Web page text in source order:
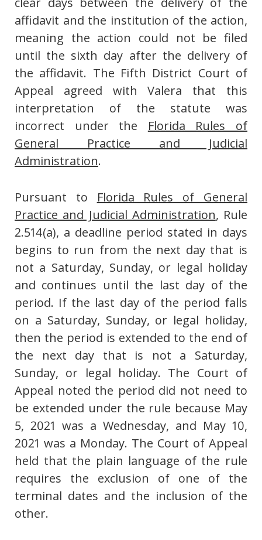
affidavit and the institution of the action,
meaning the action could not be filed
until the sixth day after the delivery of
the affidavit. The Fifth District Court of
Appeal agreed with Valera that this
interpretation of the statute was
incorrect under the Florida Rules of
General Practice and Judicial
Administration.
Pursuant to Florida Rules of General
Practice and Judicial Administration, Rule
2.514(a), a deadline period stated in days
begins to run from the next day that is
not a Saturday, Sunday, or legal holiday
and continues until the last day of the
period. If the last day of the period falls
on a Saturday, Sunday, or legal holiday,
then the period is extended to the end of
the next day that is not a Saturday,
Sunday, or legal holiday. The Court of
Appeal noted the period did not need to
be extended under the rule because May
5, 2021 was a Wednesday, and May 10,
2021 was a Monday. The Court of Appeal
held that the plain language of the rule
requires the exclusion of one of the
terminal dates and the inclusion of the
other.